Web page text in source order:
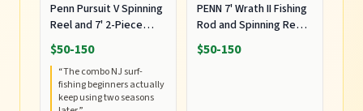
Penn Pursuit V Spinning
Reel and 7' 2-Piece
Fishing RodCombo,
Graphite Composite
Rod Blank
Construction, EVA
Handles
$50-150
“The combo NJ surf-
fishing beginners actually
keep using two seasons
PENN 7' Wrath II Fishing
Rod and Spinning Reel
Combo, Size 5000,
Medium Heavy Power,
$50-150